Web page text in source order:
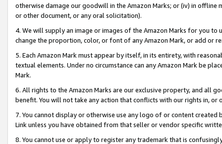
otherwise damage our goodwill in the Amazon Marks; or (iv) in offline
or other document, or any oral solicitation).
4. We will supply an image or images of the Amazon Marks for you to
change the proportion, color, or font of any Amazon Mark, or add or
5. Each Amazon Mark must appear by itself, in its entirety, with
textual elements. Under no circumstance can any Amazon Mark be
Mark.
6. All rights to the Amazon Marks are our exclusive property, and all
benefit. You will not take any action that conflicts with our rights in, or
7. You cannot display or otherwise use any logo of or content
Link unless you have obtained from that seller or vendor specific
8. You cannot use or apply to register any trademark that is